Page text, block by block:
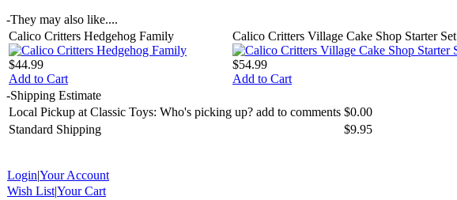
-They may also like....
Calico Critters Hedgehog Family
$44.99
Add to Cart
Calico Critters Village Cake Shop Starter Set
$54.99
Add to Cart
-Shipping Estimate
Local Pickup at Classic Toys: Who's picking up? add to comments $0.00
Standard Shipping
$9.95
Login|Your Account
Wish List|Your Cart